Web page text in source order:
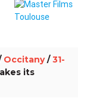
Occitany/31-
its